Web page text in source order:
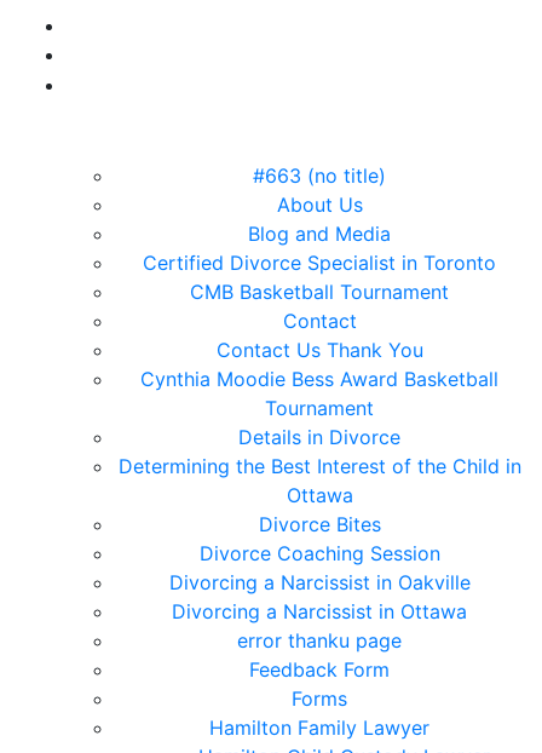
#663 (no title)
About Us
Blog and Media
Certified Divorce Specialist in Toronto
CMB Basketball Tournament
Contact
Contact Us Thank You
Cynthia Moodie Bess Award Basketball
Tournament
Details in Divorce
Determining the Best Interest of the Child in
Ottawa
Divorce Bites
Divorce Coaching Session
Divorcing a Narcissist in Oakville
Divorcing a Narcissist in Ottawa
error thanku page
Feedback Form
Forms
Hamilton Family Lawyer